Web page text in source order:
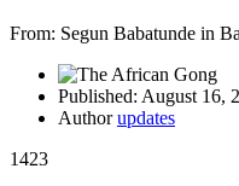
From: Segun Babatunde in
Published: August 16,
Authorupdates
1423